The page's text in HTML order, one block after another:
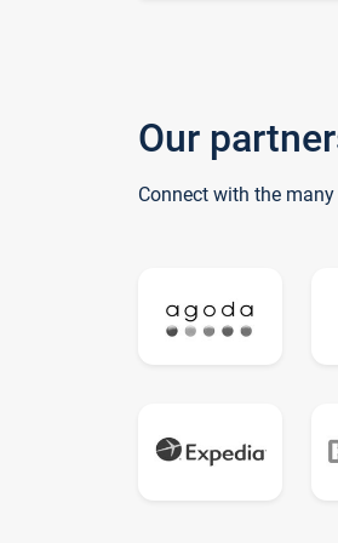
Our
Connect with the